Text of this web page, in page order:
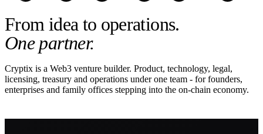
From idea to operations.
One partner.
Cryptix is a Web3 venture builder. Product, technology, legal,
licensing, treasury and operations under one team - for founders,
enterprises and family offices stepping into the on-chain economy.